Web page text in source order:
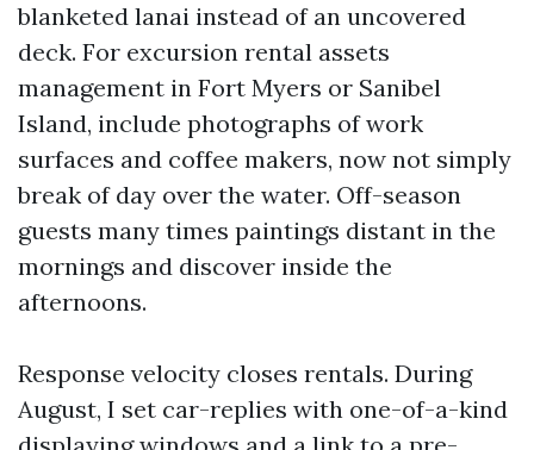
blanketed lanai instead of an uncovered
deck. For excursion rental assets
management in Fort Myers or Sanibel
Island, include photographs of work
surfaces and coffee makers, now not simply
break of day over the water. Off-season
guests many times paintings distant in the
mornings and discover inside the
afternoons.
Response velocity closes rentals. During
August, I set car-replies with one-of-a-kind